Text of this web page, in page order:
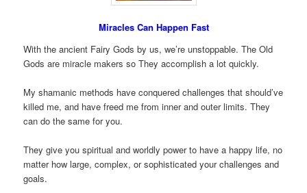
Miracles Can Happen Fast
With the ancient Fairy Gods by us, we’re unstoppable. The Old
Gods are miracle makers so They accomplish a lot quickly.
My shamanic methods have conquered challenges that should’ve
killed me, and have freed me from inner and outer limits. They
can do the same for you.
They give you spiritual and worldly power to have a happy life, no
matter how large, complex, or sophisticated your challenges and
goals.